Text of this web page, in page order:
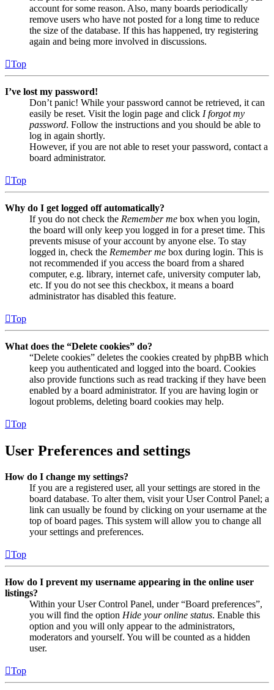
account for some reason. Also, many boards periodically
remove users who have not posted for a long time to reduce
the size of the database. If this has happened, try registering
again and being more involved in discussions.
Top
I’ve lost my password!
Don’t panic! While your password cannot be retrieved, it can
easily be reset. Visit the login page and click I forgot my
password. Follow the instructions and you should be able to
log in again shortly.
However, if you are not able to reset your password, contact a
board administrator.
Top
Why do I get logged off automatically?
If you do not check the Remember me box when you login,
the board will only keep you logged in for a preset time. This
prevents misuse of your account by anyone else. To stay
logged in, check the Remember me box during login. This is
not recommended if you access the board from a shared
computer, e.g. library, internet cafe, university computer lab,
etc. If you do not see this checkbox, it means a board
administrator has disabled this feature.
Top
What does the “Delete cookies” do?
“Delete cookies” deletes the cookies created by phpBB which
keep you authenticated and logged into the board. Cookies
also provide functions such as read tracking if they have been
enabled by a board administrator. If you are having login or
logout problems, deleting board cookies may help.
Top
User Preferences and settings
How do I change my settings?
If you are a registered user, all your settings are stored in the
board database. To alter them, visit your User Control Panel; a
link can usually be found by clicking on your username at the
top of board pages. This system will allow you to change all
your settings and preferences.
Top
How do I prevent my username appearing in the online user
listings?
Within your User Control Panel, under “Board preferences”,
you will find the option Hide your online status. Enable this
option and you will only appear to the administrators,
moderators and yourself. You will be counted as a hidden
user.
Top